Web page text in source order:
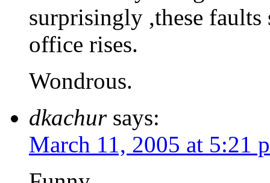
surprisingly ,these
office rises.
Wondrous.
dkachur says:
March 11, 2005 at 5:21